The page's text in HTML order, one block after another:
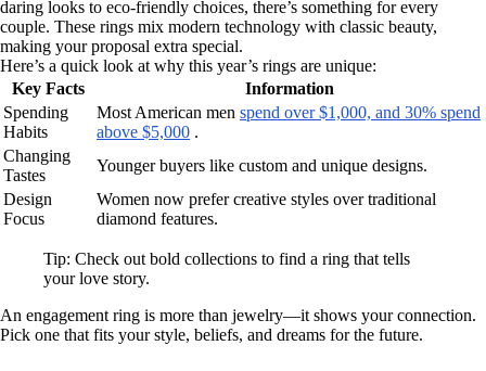
daring looks to eco-friendly choices, there’s something for every
couple. These rings mix modern technology with classic beauty,
making your proposal extra special.
Here’s a quick look at why this year’s rings are unique:
Key Facts
Information
Spending
Habits
Most American men spend over $1,000, and 30% spend
above $5,000 .
Changing
Tastes
Younger buyers like custom and unique designs.
Design
Focus
Women now prefer creative styles over traditional
diamond features.
Tip: Check out bold collections to find a ring that tells
your love story.
An engagement ring is more than jewelry—it shows your connection.
Pick one that fits your style, beliefs, and dreams for the future.